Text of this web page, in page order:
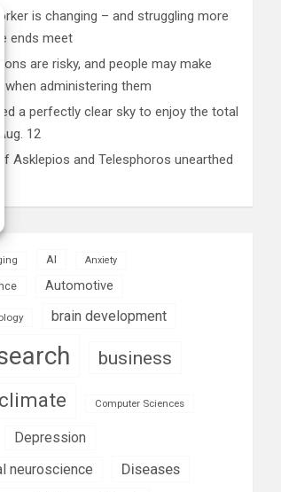
is changing – and struggling more
ends meet
are risky, and people may make
administering them
a perfectly clear sky to enjoy the total
12
Asklepios and Telesphoros unearthed
AI Anxiety
Automotive
brain development
business
climate Computer Sciences
Depression
neuroscience
Diseases